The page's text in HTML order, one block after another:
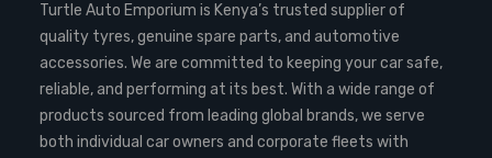
Turtle Auto Emporium is Kenya’s trusted supplier of
quality tyres, genuine spare parts, and automotive
accessories. We are committed to keeping your car safe,
reliable, and performing at its best. With a wide range of
products sourced from leading global brands, we serve
both individual car owners and corporate fleets with